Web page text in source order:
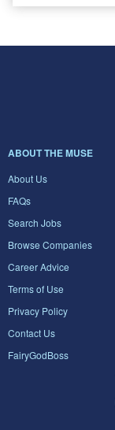
ABOUT THE MUSE
About Us
FAQs
Search Jobs
Browse Companies
Career Advice
Terms of Use
Privacy Policy
Contact Us
FairyGodBoss